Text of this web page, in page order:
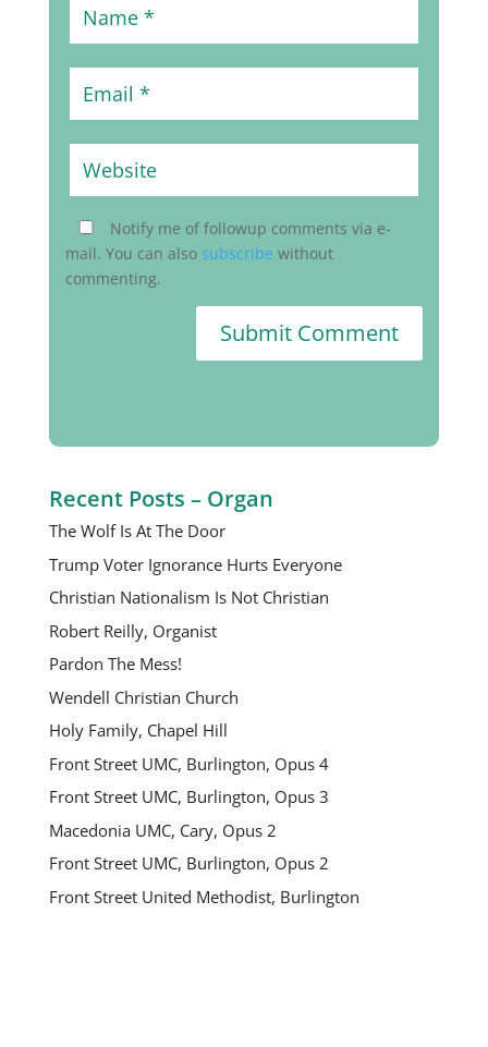
Notify me of followup comments via e-
mail. You can also subscribe without
commenting.
Submit Comment
Recent Posts – Organ
The Wolf Is At The Door
Trump Voter Ignorance Hurts Everyone
Christian Nationalism Is Not Christian
Robert Reilly, Organist
Pardon The Mess!
Wendell Christian Church
Holy Family, Chapel Hill
Front Street UMC, Burlington, Opus 4
Front Street UMC, Burlington, Opus 3
Macedonia UMC, Cary, Opus 2
Front Street UMC, Burlington, Opus 2
Front Street United Methodist, Burlington